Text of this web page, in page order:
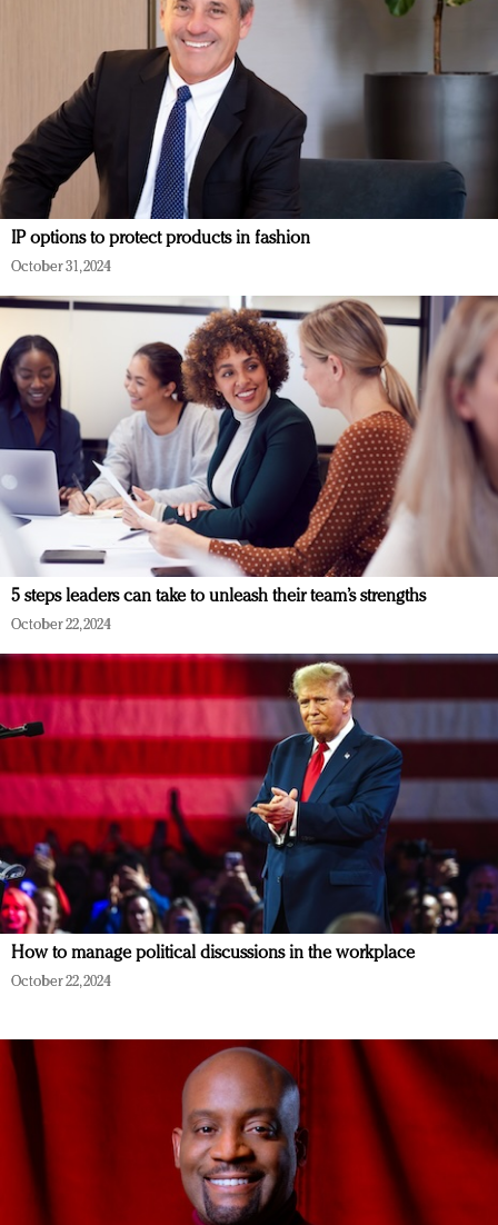
IP options to protect products in fashion
October 31, 2024
5 steps leaders can take to unleash their team’s strengths
October 22, 2024
How to manage political discussions in the workplace
October 22, 2024